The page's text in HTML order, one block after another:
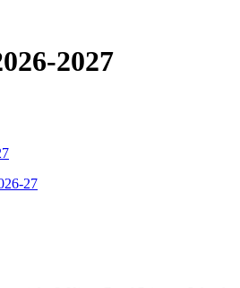
2027
27